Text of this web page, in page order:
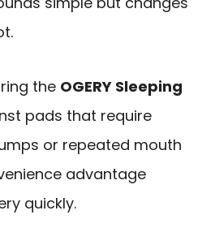
the OGERY Sleeping
pads that require
or repeated mouth
advantage
quickly.